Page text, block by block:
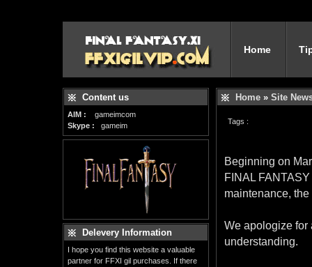
Home
Content us
AIM :
gameimcom
Skype : gameim
Delevery Information
I hope you find this website a valuable
partner for FFXI gil purchases. If there
Home » Site
Tags :
Beginning on
FINAL
maintenance,
We apologize for
understanding.